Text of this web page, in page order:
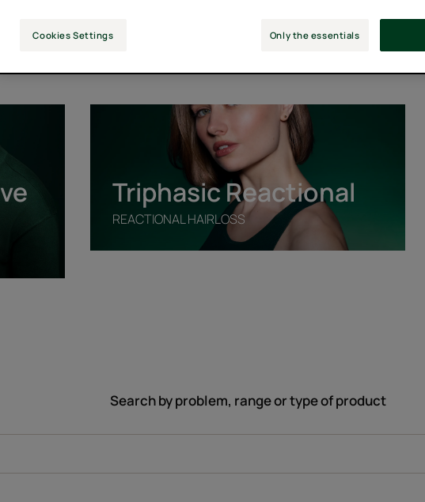
Our Iconic Ranges
Triphasic Reactional
REACTIONAL HAIRLOSS
Search by problem, range or type of product
Cookies Settings Only the essentials